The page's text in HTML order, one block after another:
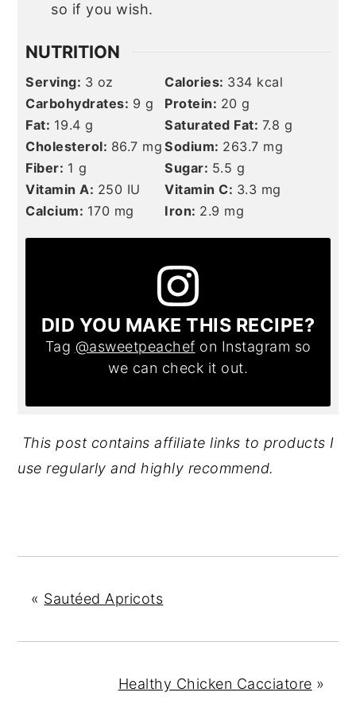
so if you wish.
NUTRITION
Serving: 3 oz Calories: 334 kcal
Carbohydrates: 9 g Protein: 20 g
Fat: 19.4 g Saturated Fat: 7.8 g
Cholesterol: 86.7 mg Sodium: 263.7 mg
Fiber: 1 g Sugar: 5.5 g
Vitamin A: 250 IU Vitamin C: 3.3 mg
Calcium: 170 mg Iron: 2.9 mg
DID YOU MAKE THIS RECIPE?
Tag @asweetpeachef on Instagram so
we can check it out.
This post contains affiliate links to products I
use regularly and highly recommend.
« Sautéed Apricots
Healthy Chicken Cacciatore »